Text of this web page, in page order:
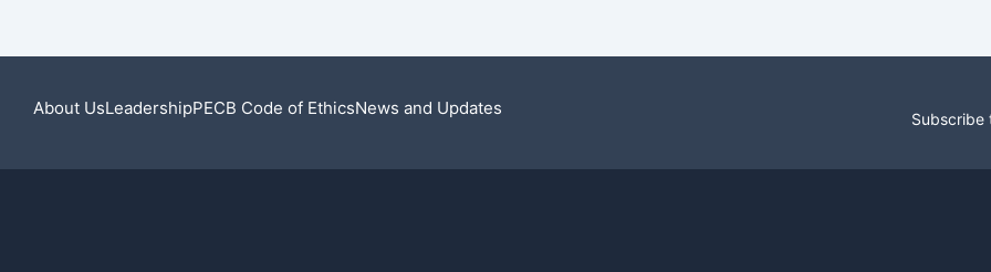
About UsLeadershipPECB Code of EthicsNews and Updates Subscribe